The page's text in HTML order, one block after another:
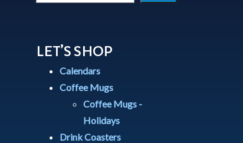
LET’S SHOP
Calendars
Coffee Mugs
Coffee Mugs -
Holidays
Drink Coasters